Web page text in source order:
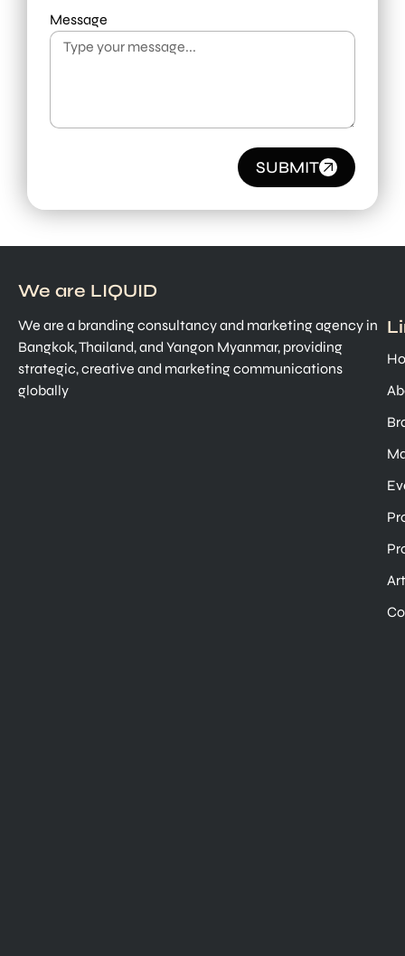
Message
SUBMIT
We are LIQUID
We are a branding consultancy and marketing agency in
Bangkok, Thailand, and Yangon Myanmar, providing
strategic, creative and marketing communications
globally